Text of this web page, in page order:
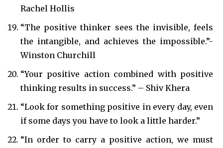
Rachel Hollis
“The positive thinker sees the invisible, feels
the intangible, and achieves the impossible.”-
Winston Churchill
“Your positive action combined with positive
thinking results in success.” – Shiv Khera
“Look for something positive in every day, even
if some days you have to look a little harder.”
“In order to carry a positive action, we must